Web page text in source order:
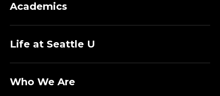
Academics
Life at Seattle U
Who We Are